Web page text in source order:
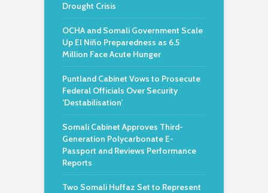
Drought Crisis
OCHA and Somali Government Scale
Up El Niño Preparedness as 6.5
Million Face Acute Hunger
Puntland Cabinet Vows to Prosecute
Federal Officials Over Security
‘Destabilisation’
Somali Cabinet Approves Third-
Generation Polycarbonate E-
Passport and Reviews Performance
Reports
Two Somali Huffaz Set to Represent